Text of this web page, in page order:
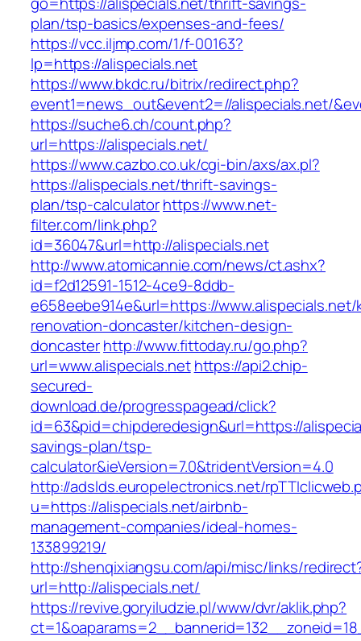
plan/tsp-basics/expenses-and-fees/
https://vcc.iljmp.com/1/f-00163?
lp=https://alispecials.net
https://www.bkdc.ru/bitrix/redirect.php?
event1=news_out&event2=//alispecials.net/
https://suche6.ch/count.php?
url=https://alispecials.net/
https://www.cazbo.co.uk/cgi-bin/axs/ax.pl?
https://alispecials.net/thrift-savings-
plan/tsp-calculatorhttps://www.net-
filter.com/link.php?
id=36047&url=http://alispecials.net
http://www.atomicannie.com/news/ct.ashx?
id=f2d12591-1512-4ce9-8ddb-
e658eebe914e&url=https://
renovation-doncaster/kitchen-design-
doncasterhttp://www.fittoday.ru/go.php?
url=www.alispecials.net https://api2.chip-
secured-
download.de/progresspagead/click?
id=63&pid=chipderedesign&url=https://
savings-plan/tsp-
calculator&ieVersion=7.0&tridentVersion=4.0
http://adslds.europelectronics.net/
u=https://alispecials.net/airbnb-
management-companies/ideal-homes-
133899219/
http://shenqixiangsu.com/api/misc/links/
url=http://alispecials.net/
https://revive.goryiludzie.pl/www/dvr/aklik.php?